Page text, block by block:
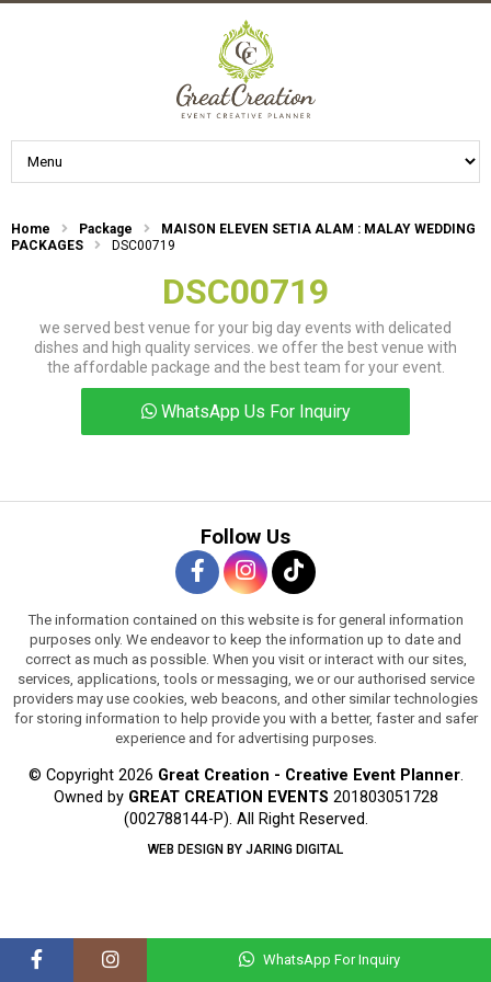
Home Package
MAISON ELEVEN SETIA ALAM : MALAY WEDDING
PACKAGES
DSC00719
DSC00719
we served best venue for your big day events with delicated
dishes and high quality services. we offer the best venue with
the affordable package and the best team for your event.
WhatsApp Us For Inquiry
Follow Us
The information contained on this website is for general information
purposes only. We endeavor to keep the information up to date and
correct as much as possible. When you visit or interact with our sites,
services, applications, tools or messaging, we or our authorised service
providers may use cookies, web beacons, and other similar technologies
for storing information to help provide you with a better, faster and safer
experience and for advertising purposes.
© Copyright 2026 Great Creation - Creative Event Planner.
Owned by GREAT CREATION EVENTS 201803051728
(002788144-P). All Right Reserved.
WEB DESIGN BY JARING DIGITAL
WhatsApp For Inquiry